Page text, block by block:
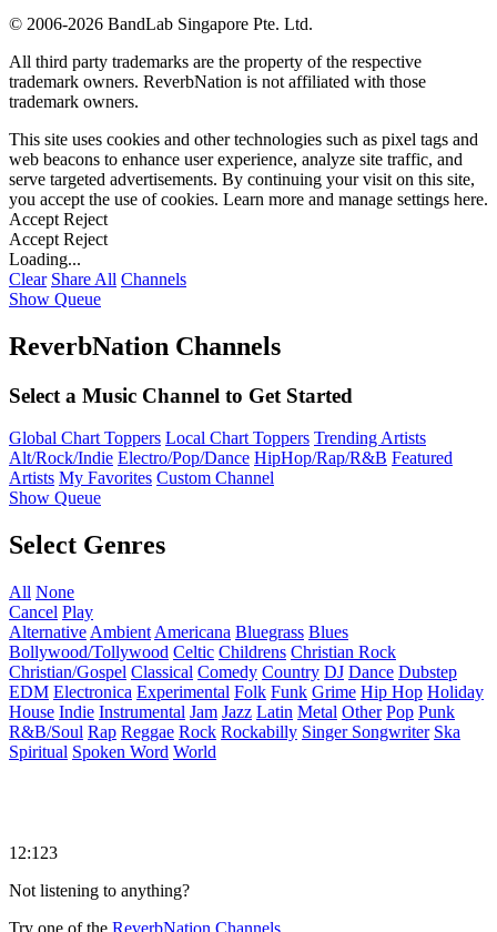
© 2006-2026 BandLab Singapore Pte. Ltd.
All third party trademarks are the property of the respective
trademark owners. ReverbNation is not affiliated with those
trademark owners.
This site uses cookies and other technologies such as pixel tags and
web beacons to enhance user experience, analyze site traffic, and
serve targeted advertisements. By continuing your visit on this site,
you accept the use of cookies. Learn more and manage settings here.
Accept Reject
Accept Reject
Loading...
Clear Share All Channels
Show Queue
ReverbNation Channels
Select a Music Channel to Get Started
Global Chart Toppers Local Chart Toppers Trending Artists
Alt/Rock/Indie Electro/Pop/Dance HipHop/Rap/R&B Featured
Artists My Favorites Custom Channel
Show Queue
Select Genres
All None
Cancel Play
Alternative Ambient Americana Bluegrass Blues
Bollywood/Tollywood Celtic Childrens Christian Rock
Christian/Gospel Classical Comedy Country DJ Dance Dubstep
EDM Electronica Experimental Folk Funk Grime Hip Hop Holiday
House Indie Instrumental Jam Jazz Latin Metal Other Pop Punk
R&B/Soul Rap Reggae Rock Rockabilly Singer Songwriter Ska
Spiritual Spoken Word World
12:123
Not listening to anything?